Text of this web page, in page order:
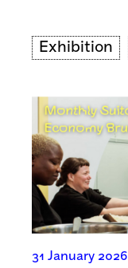
Exhibition
31 January 2026